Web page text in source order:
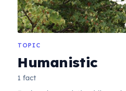
TOPIC
Humanistic
1 fact